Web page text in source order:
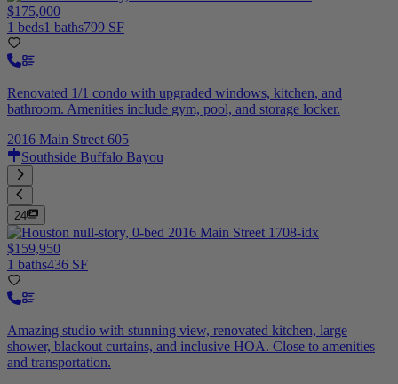
$175,000
1 beds1 baths799 SF
Renovated 1/1 condo with upgraded windows, kitchen, and
bathroom. Amenities include gym, pool, and storage locker.
2016 Main Street 605
Southside Buffalo Bayou
24
$159,950
1 baths436 SF
Amazing studio with stunning view, renovated kitchen, large
shower, blackout curtains, and inclusive HOA. Close to amenities
and transportation.